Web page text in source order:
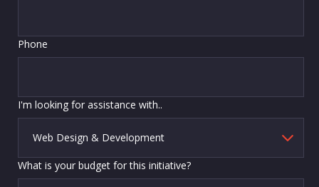
Phone
I'm looking for assistance with..
What is your budget for this initiative?